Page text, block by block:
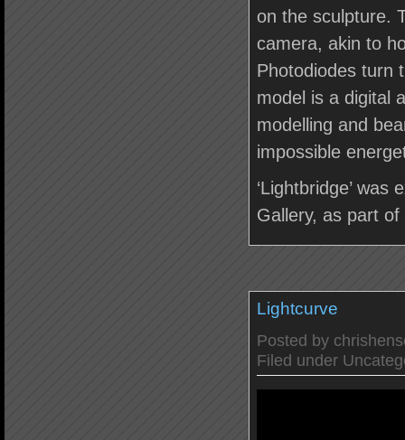
on the sculpture.
camera, akin to
Photodiodes turn
model is a digital
modelling and
impossible
‘Lightbridge’ was
Gallery, as part of
Lightcurve
Posted by
Filed under